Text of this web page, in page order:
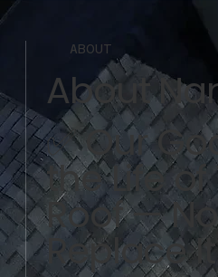
ABOUT
About
✅ Our
the Life of
Roof —
Replace It